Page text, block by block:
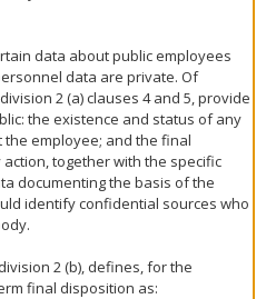
data about public employees
data are private. Of
2 (a) clauses 4 and 5, provide
the existence and status of any
employee; and the final
together with the specific
documenting the basis of the
identify confidential sources who
2 (b), defines, for the
final disposition as: